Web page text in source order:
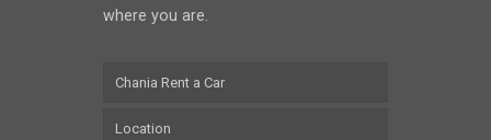
where you are.
Chania Rent a Car
Location